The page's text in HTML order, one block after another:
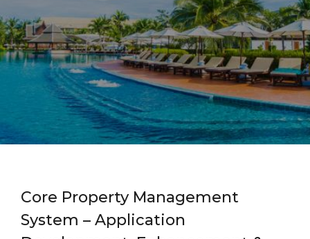
Core Property Management
System – Application